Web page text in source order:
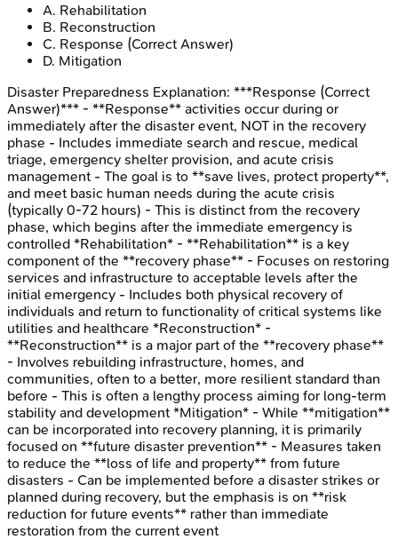
A. Rehabilitation
B. Reconstruction
C. Response (Correct Answer)
D. Mitigation
Disaster Preparedness Explanation: ***Response (Correct
Answer)*** - **Response** activities occur during or
immediately after the disaster event, NOT in the recovery
phase - Includes immediate search and rescue, medical
triage, emergency shelter provision, and acute crisis
management - The goal is to **save lives, protect property**,
and meet basic human needs during the acute crisis
(typically 0-72 hours) - This is distinct from the recovery
phase, which begins after the immediate emergency is
controlled *Rehabilitation* - **Rehabilitation** is a key
component of the **recovery phase** - Focuses on restoring
services and infrastructure to acceptable levels after the
initial emergency - Includes both physical recovery of
individuals and return to functionality of critical systems like
utilities and healthcare *Reconstruction* -
**Reconstruction** is a major part of the **recovery phase**
- Involves rebuilding infrastructure, homes, and
communities, often to a better, more resilient standard than
before - This is often a lengthy process aiming for long-term
stability and development *Mitigation* - While **mitigation**
can be incorporated into recovery planning, it is primarily
focused on **future disaster prevention** - Measures taken
to reduce the **loss of life and property** from future
disasters - Can be implemented before a disaster strikes or
planned during recovery, but the emphasis is on **risk
reduction for future events** rather than immediate
restoration from the current event